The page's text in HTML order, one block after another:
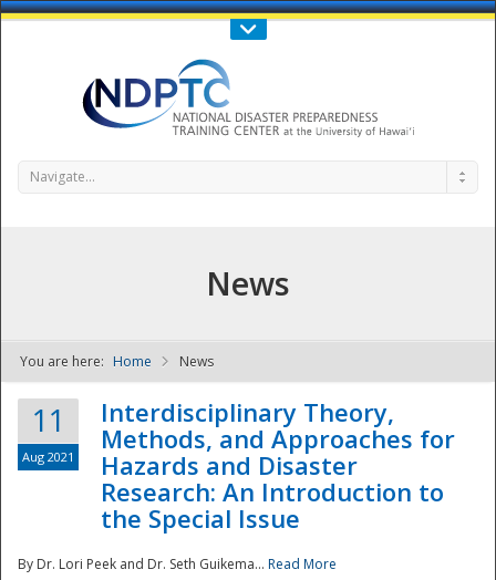
Call Us : 808-956-0600
NDPTC - The
Navigate...
News
You are here: Home News
11
Aug 2021
Interdisciplinary Theory,
Methods, and Approaches for
Hazards and Disaster
Research: An Introduction to
the Special Issue
By Dr. Lori Peek and Dr. Seth Guikema... Read More